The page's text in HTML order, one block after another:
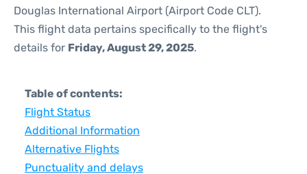
Douglas International Airport (Airport Code CLT).
This flight data pertains specifically to the flight's
details for Friday, August 29, 2025.
Table of contents:
Flight Status
Additional Information
Alternative Flights
Punctuality and delays